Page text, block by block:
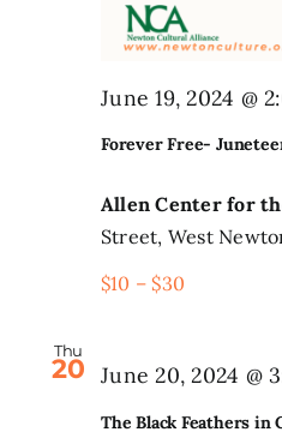
Forever Free-
June 19, 2024 @
Allen Center for
Street, West
$10 – $30
Thu
20
The Black Feathers in
June 20, 2024 @